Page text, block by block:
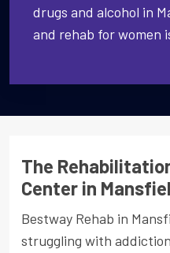
drugs and alcohol in
and rehab for women
The
Center in
Bestway Rehab in
struggling with